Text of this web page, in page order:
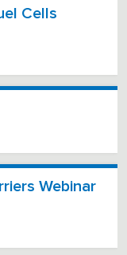
Cells
Webinar